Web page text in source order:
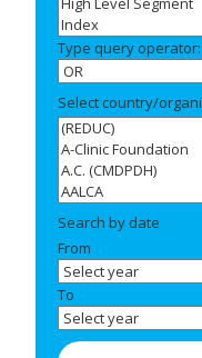
Type query operator:
Select country/
Search by date
From
To